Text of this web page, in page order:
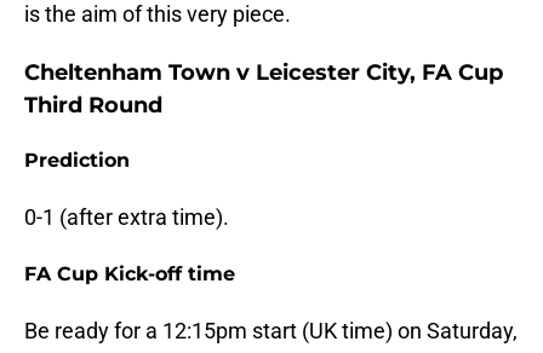
is the aim of this very piece.
Cheltenham Town v Leicester City, FA Cup
Third Round
Prediction
0-1 (after extra time).
FA Cup Kick-off time
Be ready for a 12:15pm start (UK time) on Saturday,